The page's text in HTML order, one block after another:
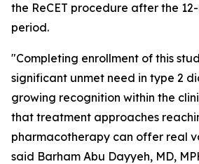
the ReCET procedure after the
period.
"Completing enrollment of this
significant unmet need in type 2
growing recognition within the
that treatment approaches
pharmacotherapy can offer real
said Barham Abu Dayyeh, MD,